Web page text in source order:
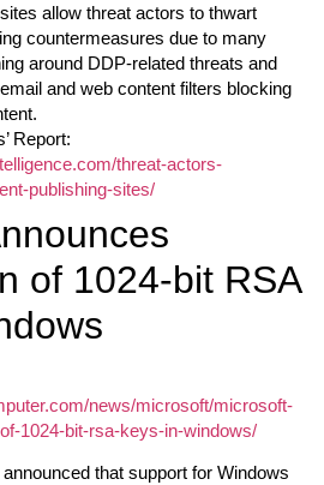
allow threat actors to thwart
countermeasures due to many
around DDP-related threats and
and web content filters blocking
Report:
threat-actors-
publishing-sites/
of 1024-bit RSA
news/microsoft/microsoft-
1024-bit-rsa-keys-in-windows/
that support for Windows